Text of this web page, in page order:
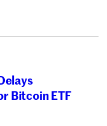
Bitcoin ETF